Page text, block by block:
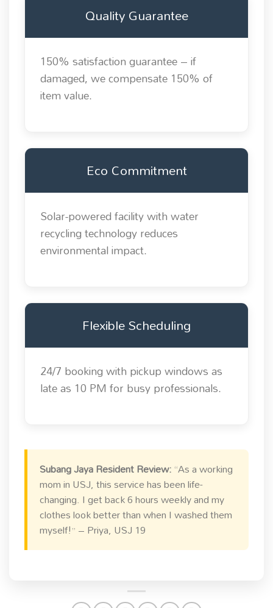
Quality Guarantee
150% satisfaction guarantee – if
damaged, we compensate 150% of
item value.
Eco Commitment
Solar-powered facility with water
recycling technology reduces
environmental impact.
Flexible Scheduling
24/7 booking with pickup windows as
late as 10 PM for busy professionals.
Subang Jaya Resident Review:“As a working
mom in USJ, this service has been life-
changing. I get back 6 hours weekly and my
clothes look better than when I washed them
myself!” – Priya, USJ 19